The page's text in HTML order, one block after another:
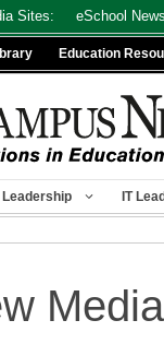
Sites: eSchool News
Education
IT